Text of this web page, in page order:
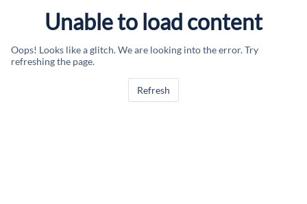
Unable to load content
Oops! Looks like a glitch. We are looking into the error. Try
refreshing the page.
Refresh